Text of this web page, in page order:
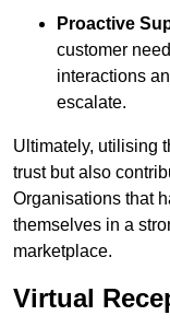
Proactive
customer
interactions
escalate.
Ultimately, utilising
trust but also
Organisations that
themselves in a
marketplace.
Virtual